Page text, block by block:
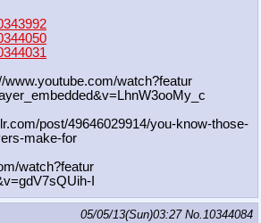
www.youtube.com/watch?featur
post/49646029914/you-know-those-
make-for
watch?featur
I
05/05/13(Sun)03:27 No.10344084